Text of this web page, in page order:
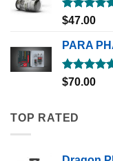
Rated5.00
out of 5
$47.00
PARA
Rated5.00
out of 5
$70.00
TOP RATED